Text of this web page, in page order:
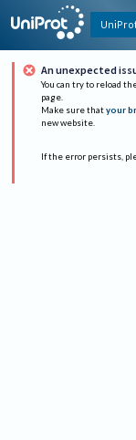
An unexpected
You can try to reload
page.
Make sure that your
new website.
If the error persists,